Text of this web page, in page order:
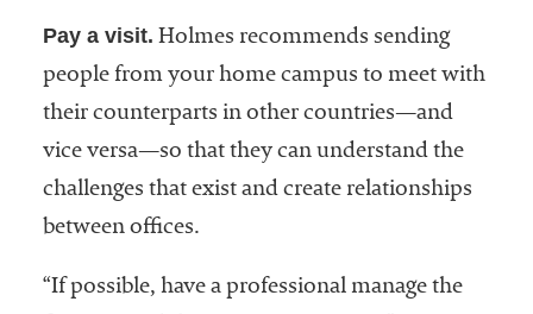
Pay a visit. Holmes recommends sending
people from your home campus to meet with
their counterparts in other countries—and
vice versa—so that they can understand the
challenges that exist and create relationships
between offices.
“If possible, have a professional manage the